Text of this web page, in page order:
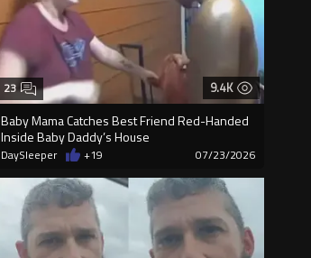
9.4K
Baby Mama Catches Best Friend Red-Handed
Inside Baby Daddy’s House
23
DaySleeper +19 07/23/2026